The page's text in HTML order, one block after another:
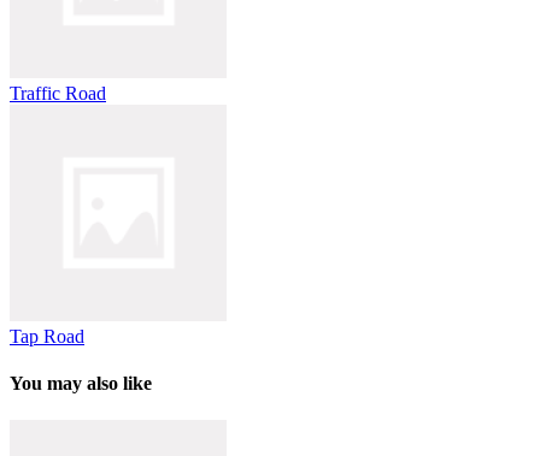
Traffic Road
Tap Road
You may also like